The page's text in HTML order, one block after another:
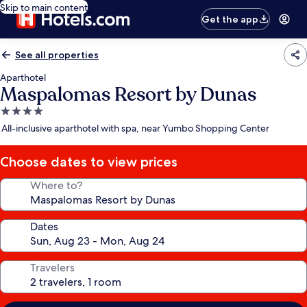
Skip to main content
Get the app
See all properties
Aparthotel
Maspalomas Resort by Dunas
4.0
star
All-inclusive aparthotel with spa, near Yumbo Shopping Center
Choose dates to view prices
Where to?
Dates
Travelers